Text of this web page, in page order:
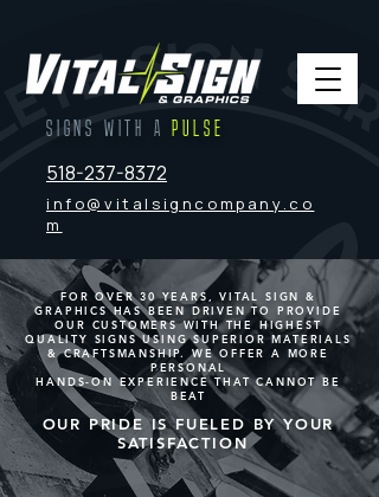
info@vitalsigncompany.co
m
518-237-8372
SIGNS WITH A PULSE
FOR OVER 30 YEARS, VITAL SIGN &
GRAPHICS HAS BEEN DRIVEN TO PROVIDE
OUR CUSTOMERS WITH THE HIGHEST
QUALITY SIGNS USING SUPERIOR MATERIALS
& CRAFTSMANSHIP. WE OFFER A MORE
PERSONAL
HANDS-ON EXPERIENCE THAT CANNOT BE
BEAT
OUR PRIDE IS FUELED BY YOUR
SATISFACTION